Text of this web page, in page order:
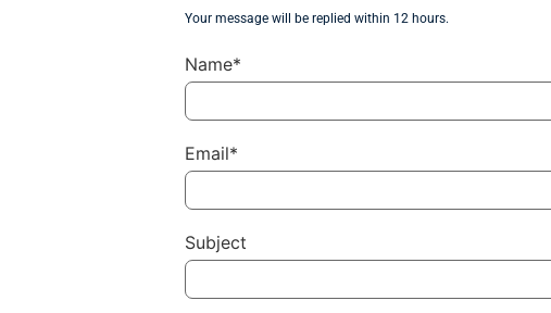
Your message will be replied within 12 hours.
Name*
Email*
Subject